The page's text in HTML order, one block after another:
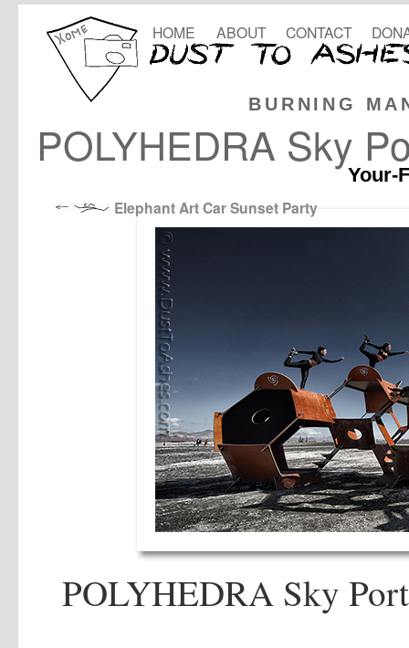
BURNING
HOME ABOUT CONTACT
POLYHEDRA Sky
Your-
Elephant Art Car Sunset Party
POLYHEDRA Sky